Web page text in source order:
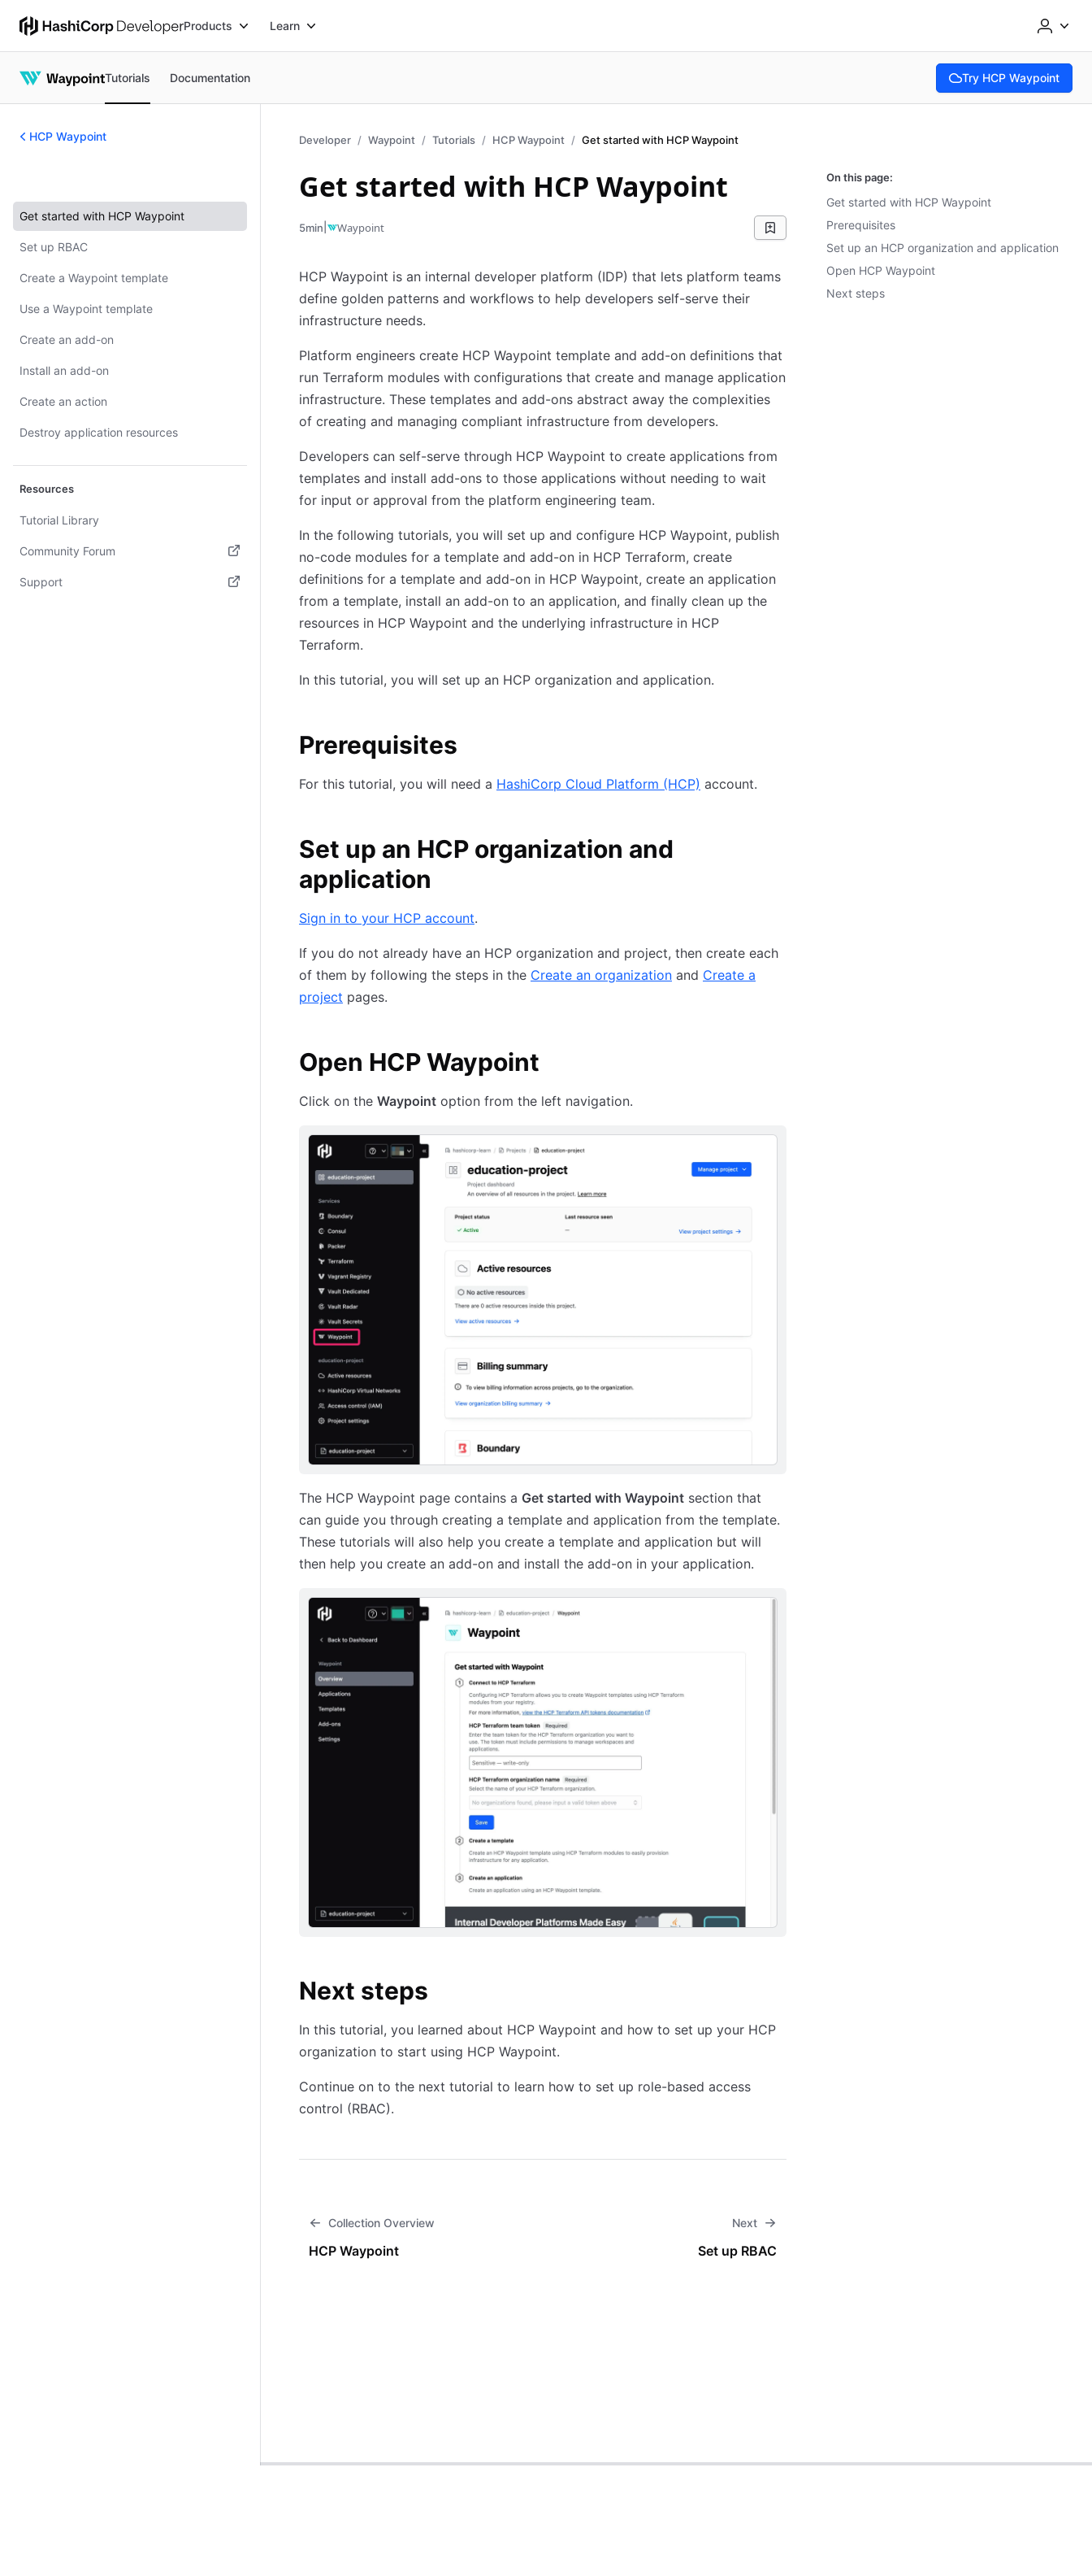
Products Learn
Tutorials Documentation Try HCP Waypoint
(opens in new tab)
HCP Waypoint
Get started with HCP Waypoint
Set up RBAC
Create a Waypoint template
Use a Waypoint template
Create an add-on
Install an add-on
Create an action
Destroy application resources
Resources
Tutorial Library
Community Forum
(opens in new tab)
Support
Developer Waypoint Tutorials HCP Waypoint Get started with HCP Waypoint
Get started with HCP Waypoint
5min Waypoint
HCP Waypoint is an internal developer platform (IDP) that lets platform teams
define golden patterns and workflows to help developers self-serve their
infrastructure needs.
Platform engineers create HCP Waypoint template and add-on definitions that
run Terraform modules with configurations that create and manage application
infrastructure. These templates and add-ons abstract away the complexities
of creating and managing compliant infrastructure from developers.
Developers can self-serve through HCP Waypoint to create applications from
templates and install add-ons to those applications without needing to wait
for input or approval from the platform engineering team.
In the following tutorials, you will set up and configure HCP Waypoint, publish
no-code modules for a template and add-on in HCP Terraform, create
definitions for a template and add-on in HCP Waypoint, create an application
from a template, install an add-on to an application, and finally clean up the
resources in HCP Waypoint and the underlying infrastructure in HCP
Terraform.
In this tutorial, you will set up an HCP organization and application.
Prerequisites
For this tutorial, you will need a HashiCorp Cloud Platform (HCP) account.
Set up an HCP organization and
application
Sign in to your HCP account.
If you do not already have an HCP organization and project, then create each
of them by following the steps in the Create an organization and Create a
project pages.
Open HCP Waypoint
Click on the Waypoint option from the left navigation.
The HCP Waypoint page contains a Get started with Waypoint section that
can guide you through creating a template and application from the template.
These tutorials will also help you create a template and application but will
then help you create an add-on and install the add-on in your application.
Next steps
In this tutorial, you learned about HCP Waypoint and how to set up your HCP
organization to start using HCP Waypoint.
Continue on to the next tutorial to learn how to set up role-based access
control (RBAC).
Collection Overview
HCP Waypoint
Next
Set up RBAC
On this page:
Get started with HCP Waypoint
Prerequisites
Set up an HCP organization and application
Open HCP Waypoint
Next steps